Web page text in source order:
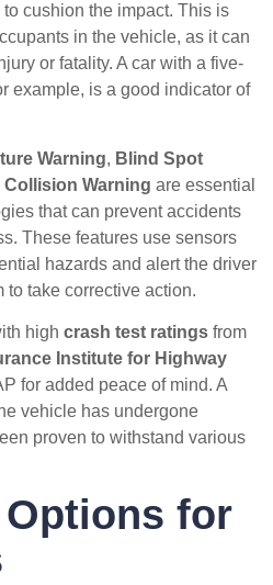
cushion the impact. This is
in the vehicle, as it can
or fatality. A car with a five-
example, is a good indicator of
Warning, Blind Spot
Collision Warning are essential
that can prevent accidents
These features use sensors
hazards and alert the driver
take corrective action.
high crash test ratings from
Institute for Highway
for added peace of mind. A
vehicle has undergone
proven to withstand various
for